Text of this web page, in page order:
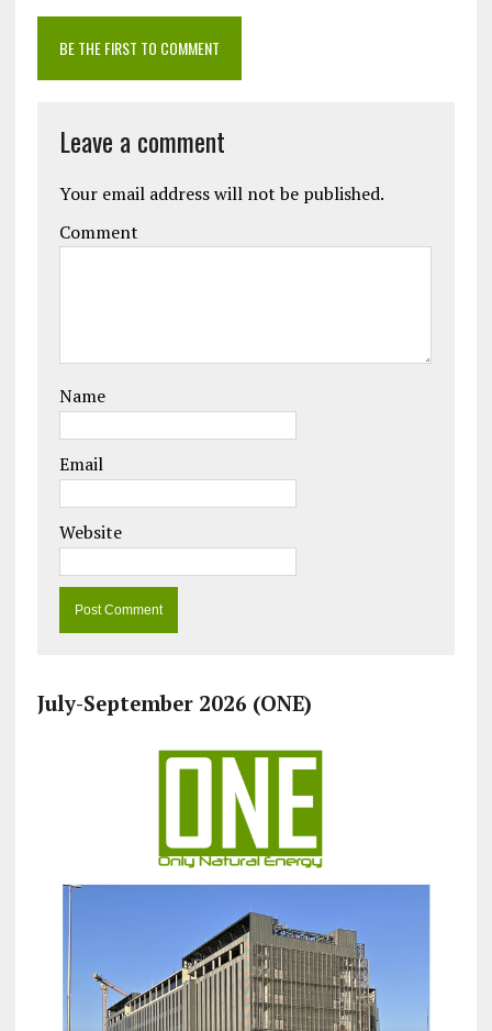
BE THE FIRST TO COMMENT
Leave a comment
Your email address will not be published.
Comment
Name
Email
Website
July-September 2026 (ONE)